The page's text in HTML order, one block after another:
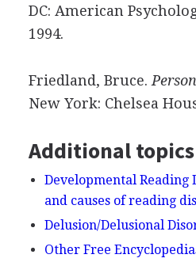
DC: American
1994.
Friedland, Bruce.
New York: Chelsea
Additional topics
Developmental Reading
and causes of reading
Delusion/Delusional
Other Free